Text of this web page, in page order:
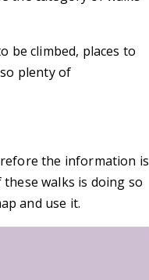
be climbed, places to
plenty of
the information is
walks is doing so
and use it.